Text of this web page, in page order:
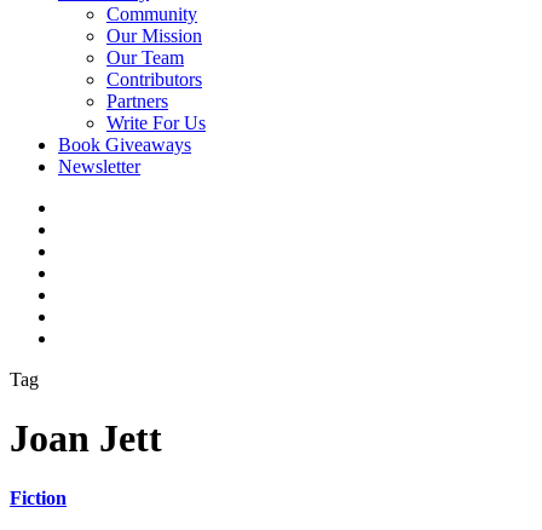
Community
Our Mission
Our Team
Contributors
Partners
Write For Us
Book Giveaways
Newsletter
Tag
Joan Jett
Fiction